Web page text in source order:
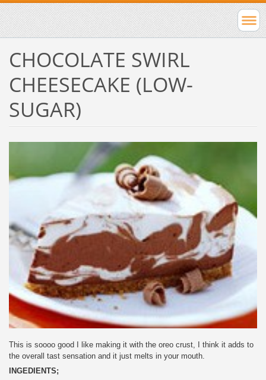
CHOCOLATE SWIRL
CHEESECAKE (LOW-
SUGAR)
This is soooo good I like making it with the oreo crust, I think it adds to
the overall tast sensation and it just melts in your mouth.
INGEDIENTS;